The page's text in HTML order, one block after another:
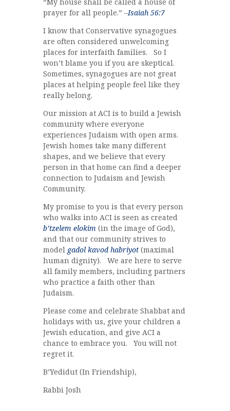
prayer for all people.” –Isaiah 56:7
I know that Conservative synagogues
are often considered unwelcoming
places for interfaith families. So I
won’t blame you if you are skeptical.
Sometimes, synagogues are not great
places at helping people feel like they
really belong.
Our mission at ACI is to build a Jewish
community where everyone
experiences Judaism with open arms.
Jewish homes take many different
shapes, and we believe that every
person in that home can find a deeper
connection to Judaism and Jewish
Community.
My promise to you is that every person
who walks into ACI is seen as created
b’tzelem elokim (in the image of God),
and that our community strives to
model gadol kavod habriyot (maximal
human dignity). We are here to serve
all family members, including partners
who practice a faith other than
Judaism.
Please come and celebrate Shabbat and
holidays with us, give your children a
Jewish education, and give ACI a
chance to embrace you. You will not
regret it.
B’Yedidut (In Friendship),
Rabbi Josh